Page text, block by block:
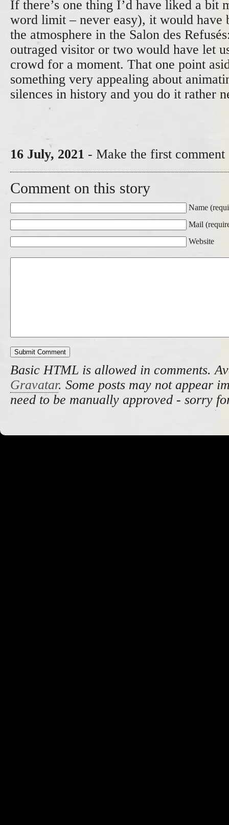
If there’s one thing I’d have liked a bit
word limit – never easy), it would have
the atmosphere in the Salon des
outraged visitor or two would have let
crowd for a moment. That one point
something very appealing about
silences in history and you do it rather
16 July, 2021 - Make the first comment
Comment on this story
Name
Mail
Website
Basic HTML is allowed in comments.
Gravatar. Some posts may not appear
need to be manually approved - sorry